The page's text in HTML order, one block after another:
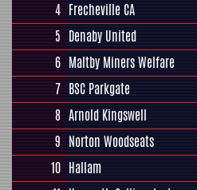
4 Frecheville CA
5 Denaby United
6 Maltby Miners Welfare
7 BSC Parkgate
8 Arnold Kingswell
9 Norton Woodseats
10 Hallam